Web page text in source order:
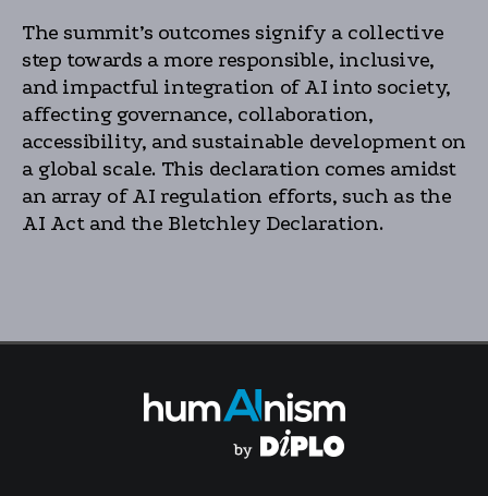
The summit’s outcomes signify a collective
step towards a more responsible, inclusive,
and impactful integration of AI into society,
affecting governance, collaboration,
accessibility, and sustainable development on
a global scale. This declaration comes amidst
an array of AI regulation efforts, such as the
AI Act and the Bletchley Declaration.